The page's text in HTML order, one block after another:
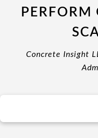
PERFORM
Concrete Insight